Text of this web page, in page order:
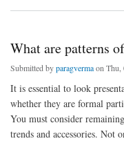
What are patterns
Submitted byparagvermaon Thu,
It is essential to look
whether they are formal
You must consider
trends and accessories.